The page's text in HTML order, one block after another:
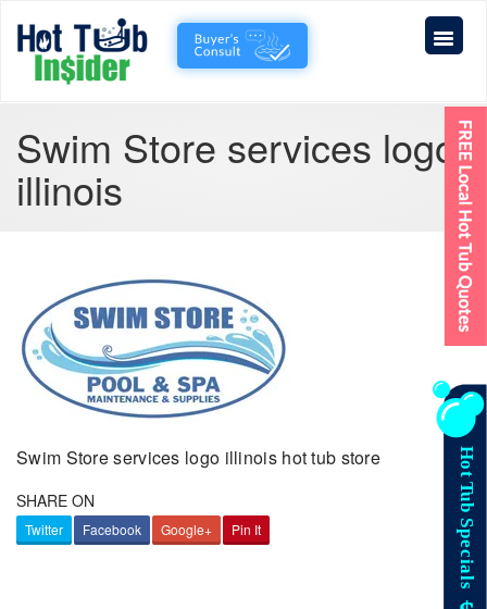
Swim Store services logo
illinois
Swim Store services logo illinois hot tub store
SHARE ON
Twitter Facebook Google+ Pin It